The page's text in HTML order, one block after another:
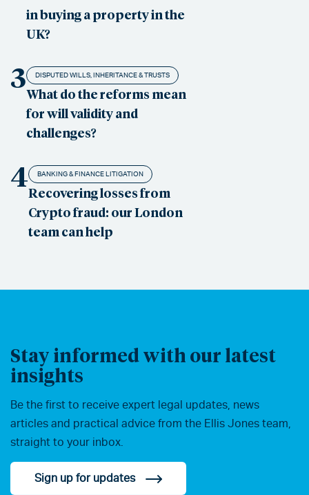
in buying a property in the
UK?
3 DISPUTED WILLS, INHERITANCE & TRUSTS
What do the reforms mean
for will validity and
challenges?
4 BANKING & FINANCE LITIGATION
Recovering losses from
Crypto fraud: our London
team can help
Stay informed with our latest
insights
Be the first to receive expert legal updates, news
articles and practical advice from the Ellis Jones team,
straight to your inbox.
Sign up for updates